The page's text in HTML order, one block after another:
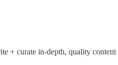
+ curate in-depth, quality